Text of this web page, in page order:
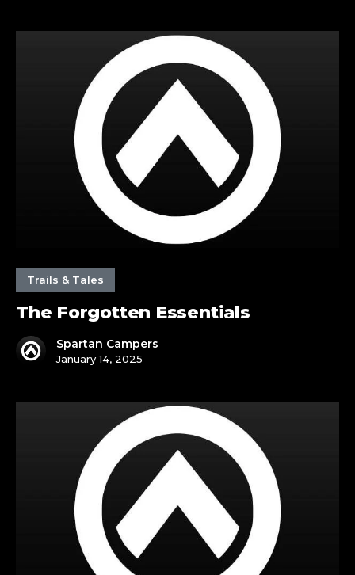
Trails & Tales
The Forgotten Essentials
Spartan Campers
January 14, 2025